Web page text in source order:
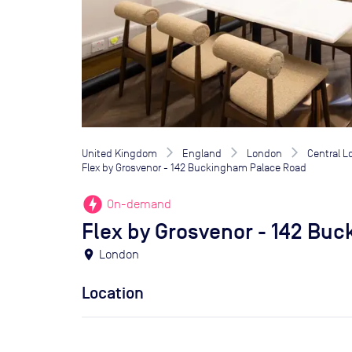
United Kingdom England London Central
Flex by Grosvenor - 142 Buckingham Palace Road
offline_bolt On-demand
Flex by Grosvenor - 142
location_on London
Location